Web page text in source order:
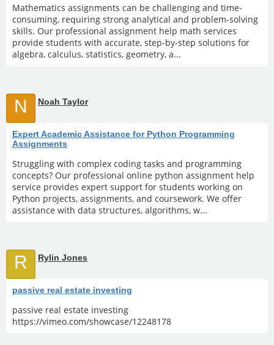
Mathematics assignments can be challenging and time-
consuming, requiring strong analytical and problem-solving
skills. Our professional assignment help math services
provide students with accurate, step-by-step solutions for
algebra, calculus, statistics, geometry, a...
N Noah Taylor
Expert Academic Assistance for Python Programming
Assignments
Struggling with complex coding tasks and programming
concepts? Our professional online python assignment help
service provides expert support for students working on
Python projects, assignments, and coursework. We offer
assistance with data structures, algorithms, w...
R Rylin Jones
passive real estate investing
passive real estate investing
https://vimeo.com/showcase/12248178